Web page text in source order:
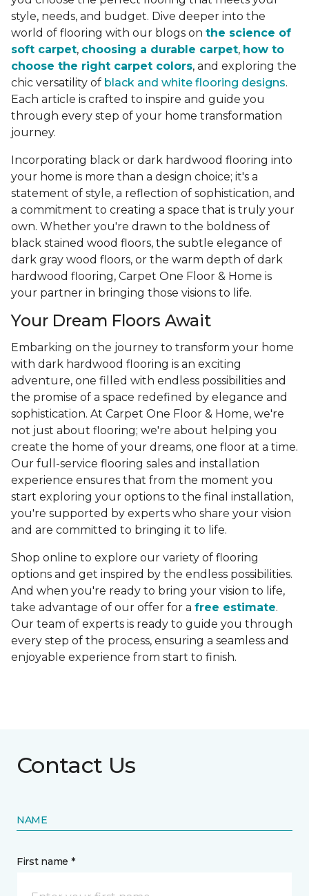
style, needs, and budget. Dive deeper into the
world of flooring with our blogs on the science of
soft carpet, choosing a durable carpet, how to
choose the right carpet colors, and exploring the
chic versatility of black and white flooring designs.
Each article is crafted to inspire and guide you
through every step of your home transformation
journey.
Incorporating black or dark hardwood flooring into
your home is more than a design choice; it's a
statement of style, a reflection of sophistication, and
a commitment to creating a space that is truly your
own. Whether you're drawn to the boldness of
black stained wood floors, the subtle elegance of
dark gray wood floors, or the warm depth of dark
hardwood flooring, Carpet One Floor & Home is
your partner in bringing those visions to life.
Your Dream Floors Await
Embarking on the journey to transform your home
with dark hardwood flooring is an exciting
adventure, one filled with endless possibilities and
the promise of a space redefined by elegance and
sophistication. At Carpet One Floor & Home, we're
not just about flooring; we're about helping you
create the home of your dreams, one floor at a time.
Our full-service flooring sales and installation
experience ensures that from the moment you
start exploring your options to the final installation,
you're supported by experts who share your vision
and are committed to bringing it to life.
Shop online to explore our variety of flooring
options and get inspired by the endless possibilities.
And when you're ready to bring your vision to life,
take advantage of our offer for a free estimate.
Our team of experts is ready to guide you through
every step of the process, ensuring a seamless and
enjoyable experience from start to finish.
Contact Us
NAME
First name *